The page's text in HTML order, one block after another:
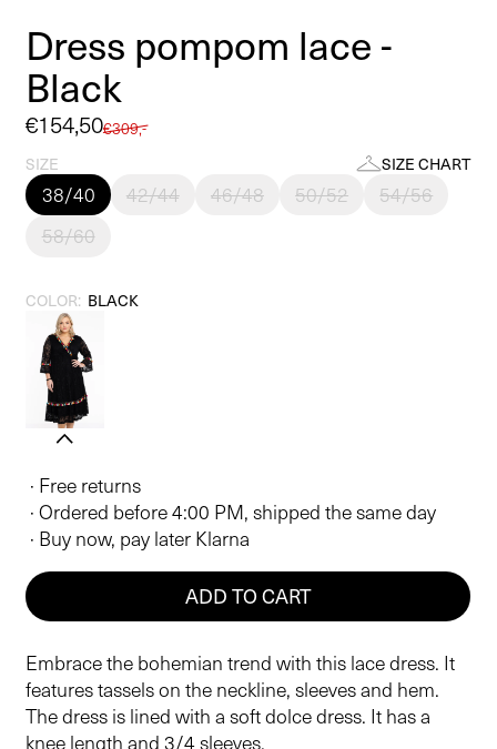
Dress pompom lace -
Black
Regular
€309,-
Sale
price
€154,50
SIZE SIZE CHART
38/40 42/44 46/48 50/52
54/56
58/60
COLOR: BLACK
· Free returns
· Ordered before 4:00 PM, shipped the same day
· Buy now, pay later Klarna
ADD TO CART
Embrace the bohemian trend with this lace dress. It
features tassels on the neckline, sleeves and hem.
The dress is lined with a soft dolce dress. It has a
knee length and 3/4 sleeves.